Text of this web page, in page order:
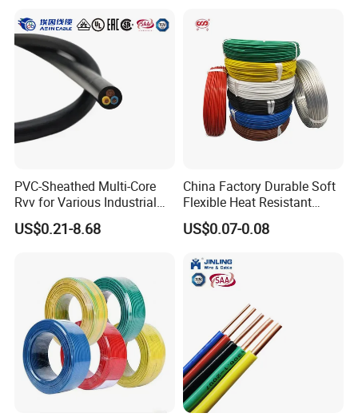
PVC-Sheathed Multi-Core
Rvv for Various Industrial
Electronic Installations
Cable
US$0.21-8.68
China Factory Durable Soft
Flexible Heat Resistant
Tinned Copper/Copper
300V/500V 6 8 10 12 14 16
1.5mm² 1mm² Silicone Wire
US$0.07-0.08